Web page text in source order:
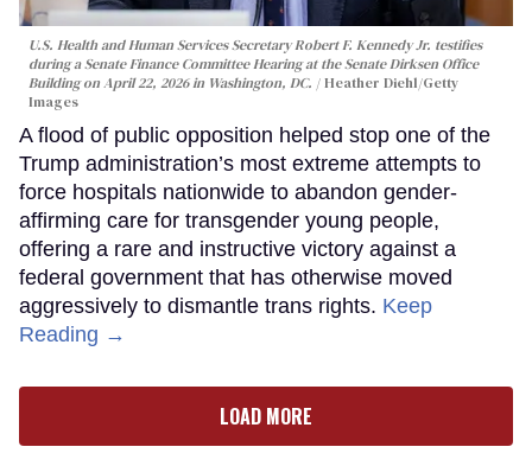
U.S. Health and Human Services Secretary Robert F. Kennedy Jr. testifies
during a Senate Finance Committee Hearing at the Senate Dirksen Office
Building on April 22, 2026 in Washington, DC.
Heather Diehl/Getty
Images
A flood of public opposition helped stop one of the
Trump administration’s most extreme attempts to
force hospitals nationwide to abandon gender-
affirming care for transgender young people,
offering a rare and instructive victory against a
federal government that has otherwise moved
aggressively to dismantle trans rights. Keep
Reading →
LOAD MORE